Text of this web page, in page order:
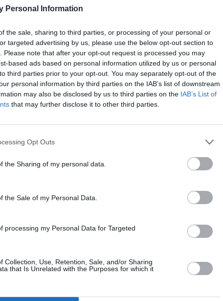
Personal Information
the sale, sharing to third parties, or processing of your personal or
targeted advertising by us, please use the below opt-out section to
Please note that after your opt-out request is processed you may
based ads based on personal information utilized by us or personal
third parties prior to your opt-out. You may separately opt-out of the
personal information by third parties on the IAB’s list of downstream
may also be disclosed by us to third parties on the IAB’s List of
that may further disclose it to other third parties.
Opt Outs
the Sharing of my personal data.
the Sale of my Personal Data.
processing my Personal Data for Targeted
Collection, Use, Retention, Sale, and/or Sharing
that Is Unrelated with the Purposes for which it
the festival. His debut
and featured the single
Last A$AP) followed in 2015
solo album, Testing, arrived in
200.
Celebrity
Rocky, plus
Seaborn